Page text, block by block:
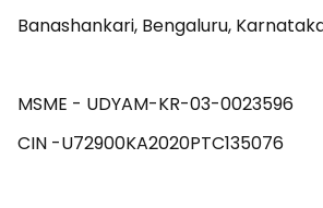
Banashankari, Bengaluru,
MSME - UDYAM-KR-03-0023596